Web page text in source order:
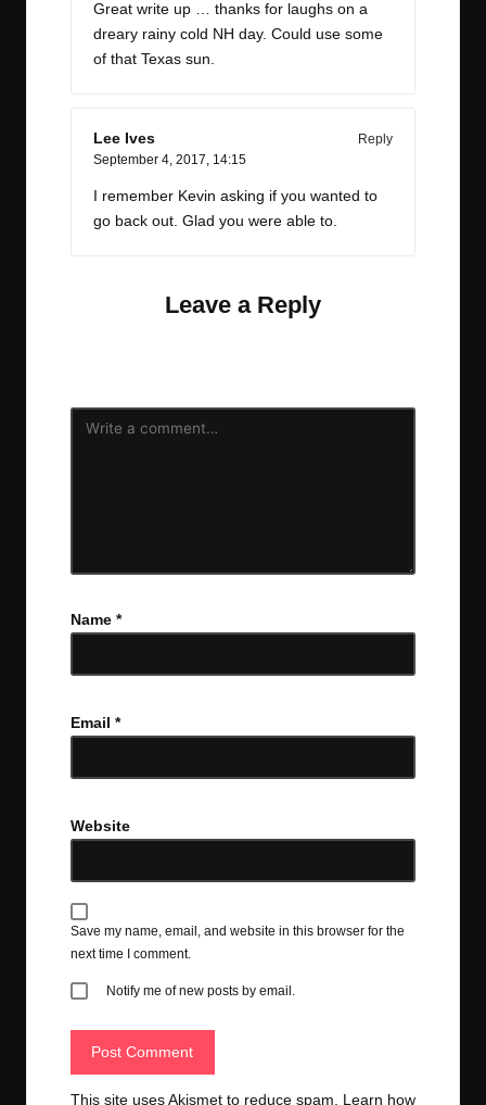
Great write up … thanks for laughs on a
dreary rainy cold NH day. Could use some
of that Texas sun.
Lee Ives
Reply
September 4, 2017, 14:15
I remember Kevin asking if you wanted to
go back out. Glad you were able to.
Leave a Reply
Name *
Email *
Website
Save my name, email, and website in this browser for the
next time I comment.
Notify me of new posts by email.
This site uses Akismet to reduce spam. Learn how